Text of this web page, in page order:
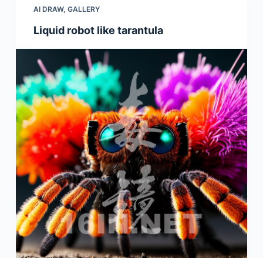
AI DRAW, GALLERY
Liquid robot like tarantula